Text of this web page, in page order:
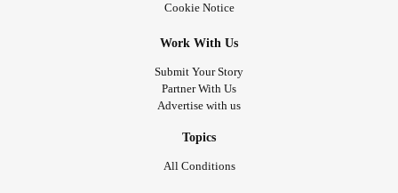
Cookie Notice
Work With Us
Submit Your Story
Partner With Us
Advertise with us
Topics
All Conditions